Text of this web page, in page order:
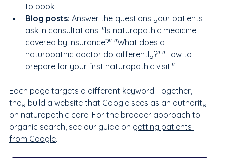
to book.
Blog posts: Answer the questions your patients
ask in consultations. "Is naturopathic medicine
covered by insurance?" "What does a
naturopathic doctor do differently?" "How to
prepare for your first naturopathic visit."
Each page targets a different keyword. Together,
they build a website that Google sees as an authority
on naturopathic care. For the broader approach to
organic search, see our guide on getting patients
from Google.